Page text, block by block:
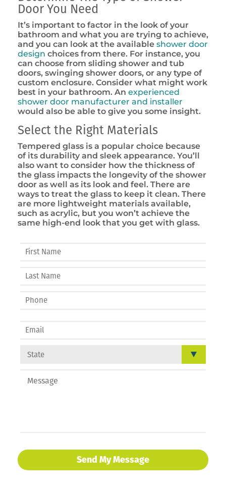
Door You Need
It’s important to factor in the look of your
bathroom and what you are trying to achieve,
and you can look at the available shower door
design choices from there. For instance, you
can choose from sliding shower and tub
doors, swinging shower doors, or any type of
custom enclosure. Consider what might work
best in your bathroom. An experienced
shower door manufacturer and installer
would also be able to give you some insight.
Select the Right Materials
Tempered glass is a popular choice because
of its durability and sleek appearance. You’ll
also want to consider how the thickness of
the glass impacts the longevity of the shower
door as well as its look and feel. There are
ways to treat the glass to keep it clean. There
are more lightweight materials available,
such as acrylic, but you won’t achieve the
same high-end look that you get with glass.